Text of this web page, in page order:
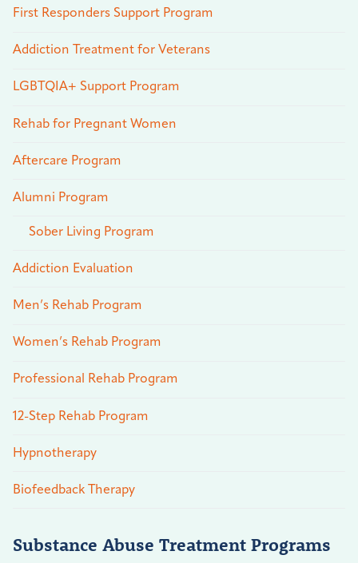
First Responders Support Program
Addiction Treatment for Veterans
LGBTQIA+ Support Program
Rehab for Pregnant Women
Aftercare Program
Alumni Program
Sober Living Program
Addiction Evaluation
Men’s Rehab Program
Women’s Rehab Program
Professional Rehab Program
12-Step Rehab Program
Hypnotherapy
Biofeedback Therapy
Substance Abuse Treatment Programs